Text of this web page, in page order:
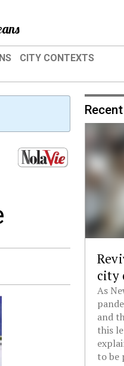
CITY CONTEXTS
city
As
and
this
to be